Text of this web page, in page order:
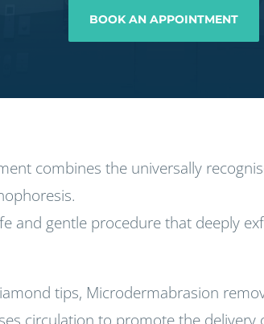
BOOK AN APPOINTMENT
combines the universally
and gentle procedure that deeply
tips, Microdermabrasion